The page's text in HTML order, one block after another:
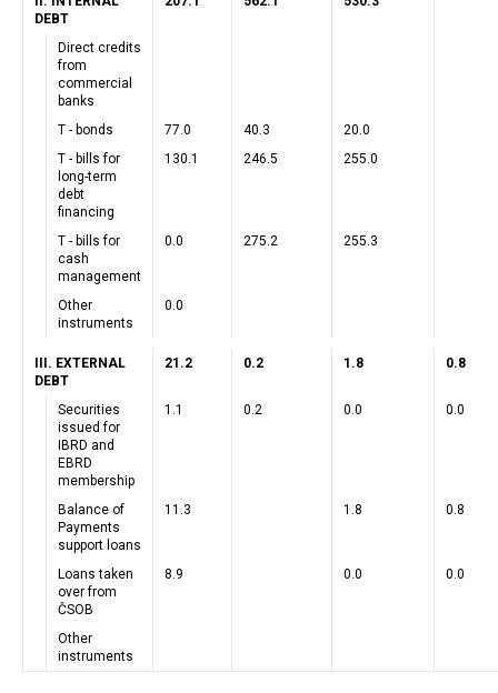
DEBT
Direct credits
from
commercial
banks
T - bonds
77.0 40.3
20.0
T - bills for
long-term
debt
financing
130.1 246.5 255.0
T - bills for
cash
management
0.0 275.2 255.3
Other
instruments
0.0
III. EXTERNAL
DEBT
21.2 0.2 1.8 0.8
Securities
issued for
IBRD and
EBRD
membership
1.1 0.2 0.0 0.0
Balance of
Payments
support loans
11.3 1.8 0.8
Loans taken
over from
ČSOB
8.9 0.0 0.0
Other
instruments